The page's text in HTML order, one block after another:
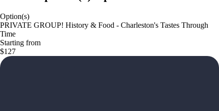
Option(s)
PRIVATE GROUP! History & Food - Charleston's Tastes Through
Time
Starting from
$127